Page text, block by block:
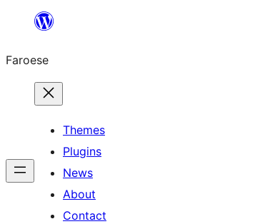
innihald
Faroese
Themes
Plugins
News
About
Contact